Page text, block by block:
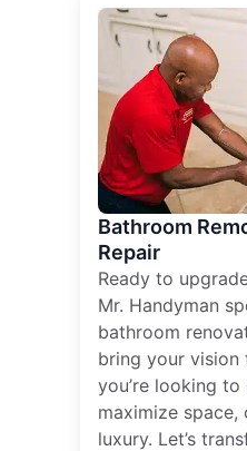
Bathroom
Repair
Ready to
Mr. Handyman
bathroom
bring your vision
you’re looking to
maximize
luxury. Let’s